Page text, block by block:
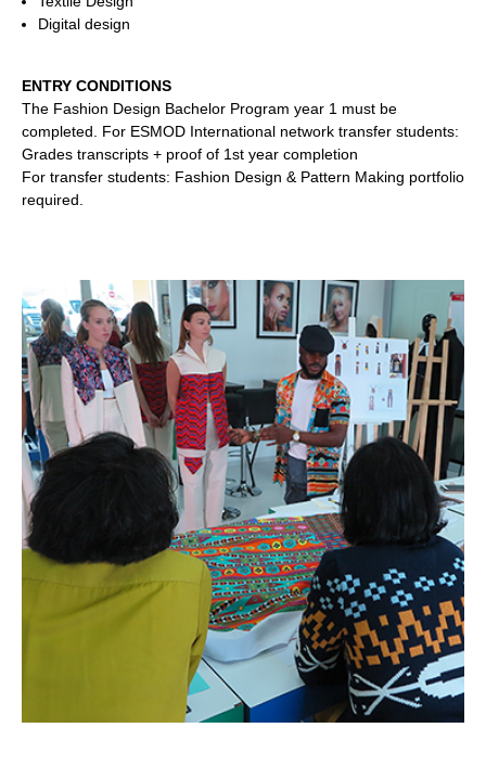
Digital design
ENTRY CONDITIONS
The Fashion Design Bachelor Program year 1 must be
completed. For ESMOD International network transfer students:
Grades transcripts + proof of 1st year completion
For transfer students: Fashion Design & Pattern Making portfolio
required.